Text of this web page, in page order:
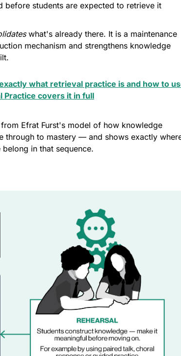
before students are expected to retrieve it
what's already there. It is a maintenance
mechanism and strengthens knowledge
what retrieval practice is and how to
Practice covers it in full
Efrat Furst's model of how knowledge
to mastery — and shows exactly
in that sequence.